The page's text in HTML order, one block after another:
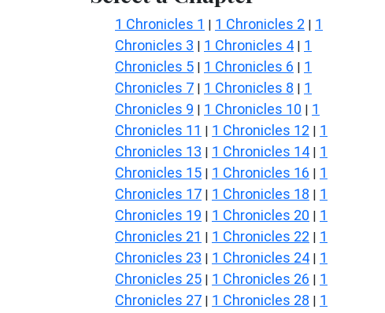
1 Chronicles 1 | 1 Chronicles 2 | 1
Chronicles 3 | 1 Chronicles 4 | 1
Chronicles 5 | 1 Chronicles 6 | 1
Chronicles 7 | 1 Chronicles 8 | 1
Chronicles 9 | 1 Chronicles 10 | 1
Chronicles 11 | 1 Chronicles 12 | 1
Chronicles 13 | 1 Chronicles 14 | 1
Chronicles 15 | 1 Chronicles 16 | 1
Chronicles 17 | 1 Chronicles 18 | 1
Chronicles 19 | 1 Chronicles 20 | 1
Chronicles 21 | 1 Chronicles 22 | 1
Chronicles 23 | 1 Chronicles 24 | 1
Chronicles 25 | 1 Chronicles 26 | 1
Chronicles 27 | 1 Chronicles 28 | 1